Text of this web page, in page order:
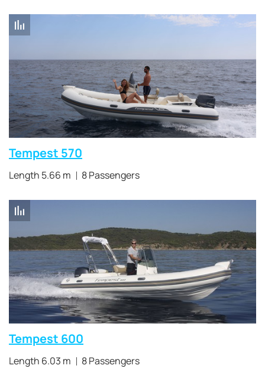
Tempest 570
Length 5.66 m 8 Passengers
Tempest 600
Length 6.03 m 8 Passengers